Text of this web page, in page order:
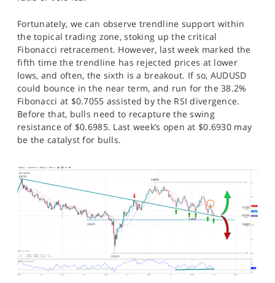
Fortunately, we can observe trendline support within
the topical trading zone, stoking up the critical
Fibonacci retracement. However, last week marked the
fifth time the trendline has rejected prices at lower
lows, and often, the sixth is a breakout. If so, AUDUSD
could bounce in the near term, and run for the 38.2%
Fibonacci at $0.7055 assisted by the RSI divergence.
Before that, bulls need to recapture the swing
resistance of $0.6985. Last week’s open at $0.6930 may
be the catalyst for bulls.